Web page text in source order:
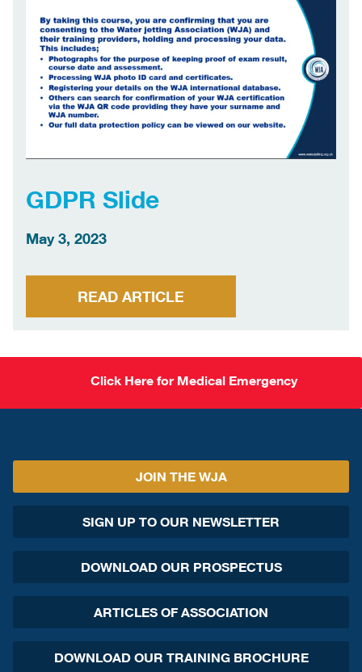
GDPR Slide
May 3, 2023
READ ARTICLE
Click Here for Medical Emergency
JOIN THE WJA
SIGN UP TO OUR NEWSLETTER
DOWNLOAD OUR PROSPECTUS
ARTICLES OF ASSOCIATION
DOWNLOAD OUR TRAINING BROCHURE